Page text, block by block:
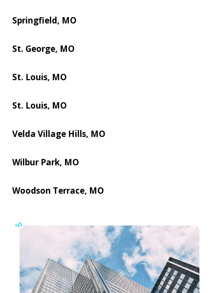
Springfield, MO
St. George, MO
St. Louis, MO
St. Louis, MO
Velda Village Hills, MO
Wilbur Park, MO
Woodson Terrace, MO